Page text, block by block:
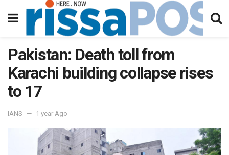
Pakistan: Death toll from
Karachi building collapse rises
to 17
IANS 1 year Ago